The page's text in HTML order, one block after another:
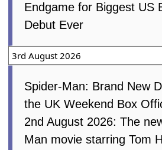
Endgame for Biggest US
Debut Ever
3rd August 2026
Spider-Man: Brand New
the UK Weekend Box
2nd August 2026: The
Man movie starring Tom